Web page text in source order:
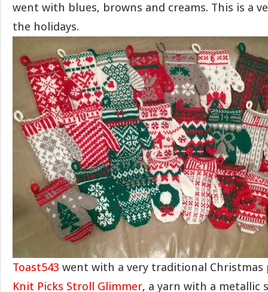
went with blues, browns and creams. This is a
the holidays.
Toast543 went with a very traditional
Knit Picks Stroll Glimmer, a yarn with a metallic